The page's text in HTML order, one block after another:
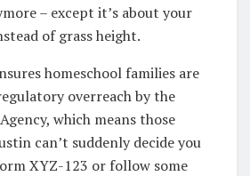
– except it’s about your
of grass height.
homeschool families are
overreach by the
which means those
can’t suddenly decide you
XYZ-123 or follow some